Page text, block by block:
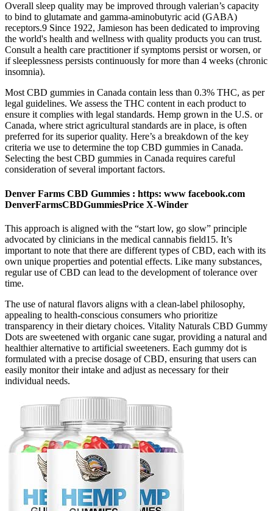
Overall sleep quality may be improved through valerian’s capacity
to bind to glutamate and gamma-aminobutyric acid (GABA)
receptors.9 Since 1922, Jamieson has been dedicated to improving
the world's health and wellness with quality products you can trust.
Consult a health care practitioner if symptoms persist or worsen, or
if sleeplessness persists continuously for more than 4 weeks (chronic
insomnia).
Most CBD gummies in Canada contain less than 0.3% THC, as per
legal guidelines. We assess the THC content in each product to
ensure it complies with legal standards. Hemp grown in the U.S. or
Canada, where strict agricultural standards are in place, is often
preferred for its superior quality. Here’s a breakdown of the key
criteria we use to determine the top CBD gummies in Canada.
Selecting the best CBD gummies in Canada requires careful
consideration of several important factors.
Denver Farms CBD Gummies : https: www facebook.com
DenverFarmsCBDGummiesPrice X-Winder
This approach is aligned with the “start low, go slow” principle
advocated by clinicians in the medical cannabis field15. It’s
important to note that there are different types of CBD, each with its
own unique properties and potential effects. Like many substances,
regular use of CBD can lead to the development of tolerance over
time.
The use of natural flavors aligns with a clean-label philosophy,
appealing to health-conscious consumers who prioritize
transparency in their dietary choices. Vitality Naturals CBD Gummy
Dots are sweetened with organic cane sugar, providing a natural and
healthier alternative to artificial sweeteners. Each gummy dot is
formulated with a precise dosage of CBD, ensuring that users can
easily monitor their intake and adjust as necessary for their
individual needs.